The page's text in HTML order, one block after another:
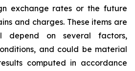
exchange rates or the future
and charges. These items are
depend on several factors,
and could be material
computed in accordance